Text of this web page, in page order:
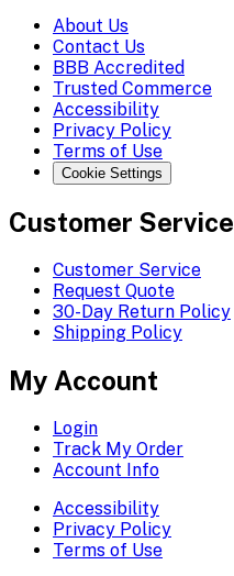
About Us
Contact Us
BBB Accredited
Trusted Commerce
Accessibility
Privacy Policy
Terms of Use
Cookie Settings
Customer Service
Customer Service
Request Quote
30-Day Return Policy
Shipping Policy
My Account
Login
Track My Order
Account Info
Accessibility
Privacy Policy
Terms of Use